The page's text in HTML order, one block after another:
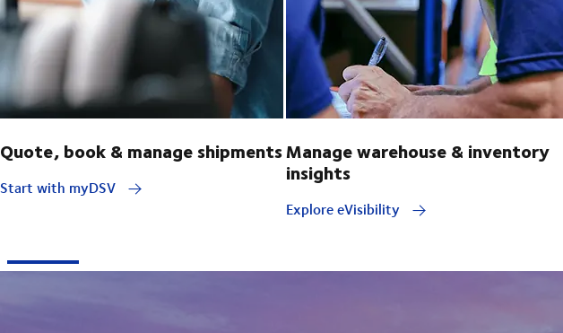
Quote, book & manage shipments
Start with myDSV
Manage warehouse & inventory
insights
Explore eVisibility